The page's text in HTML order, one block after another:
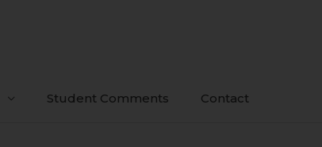
Student Comments Contact